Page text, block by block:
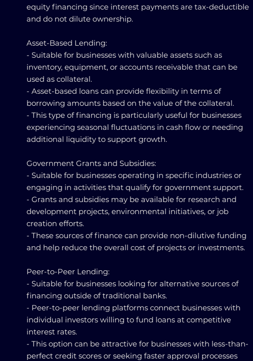
equity financing since interest payments are tax-deductible
and do not dilute ownership.
Asset-Based Lending:
- Suitable for businesses with valuable assets such as
inventory, equipment, or accounts receivable that can be
used as collateral.
- Asset-based loans can provide flexibility in terms of
borrowing amounts based on the value of the collateral.
- This type of financing is particularly useful for businesses
experiencing seasonal fluctuations in cash flow or needing
additional liquidity to support growth.
Government Grants and Subsidies:
- Suitable for businesses operating in specific industries or
engaging in activities that qualify for government support.
- Grants and subsidies may be available for research and
development projects, environmental initiatives, or job
creation efforts.
- These sources of finance can provide non-dilutive funding
and help reduce the overall cost of projects or investments.
Peer-to-Peer Lending:
- Suitable for businesses looking for alternative sources of
financing outside of traditional banks.
- Peer-to-peer lending platforms connect businesses with
individual investors willing to fund loans at competitive
interest rates.
- This option can be attractive for businesses with less-than-
perfect credit scores or seeking faster approval processes